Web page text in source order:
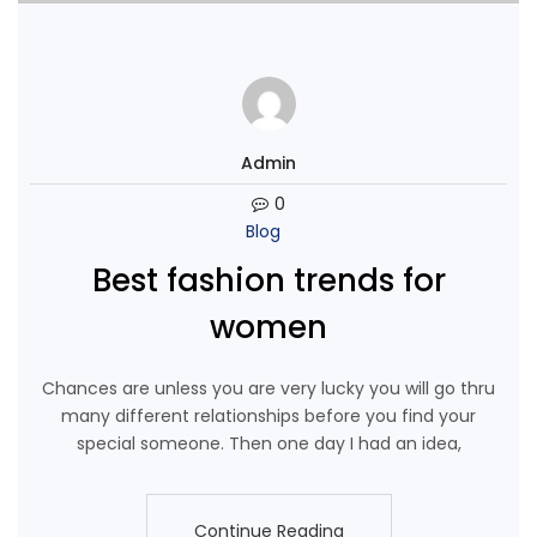
Admin
0
Blog
Best fashion trends for
women
Chances are unless you are very lucky you will go thru
many different relationships before you find your
special someone. Then one day I had an idea,
Continue Reading